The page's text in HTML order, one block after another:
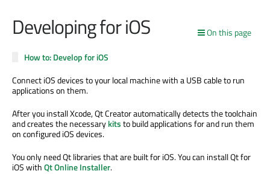
On this page
Developing for iOS
How to: Develop for iOS
Connect iOS devices to your local machine with a USB cable to run
applications on them.
After you install Xcode, Qt Creator automatically detects the toolchain
and creates the necessarykitsto build applications for and run them
on configured iOS devices.
You only need Qt libraries that are built for iOS. You can install Qt for
iOS withQt Online Installer.